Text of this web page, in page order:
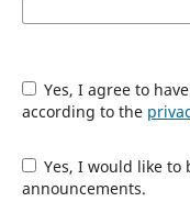
Yes, I agree to have my data collected and stored
according to the
Yes, I would like to be notified of new publications and
announcements.